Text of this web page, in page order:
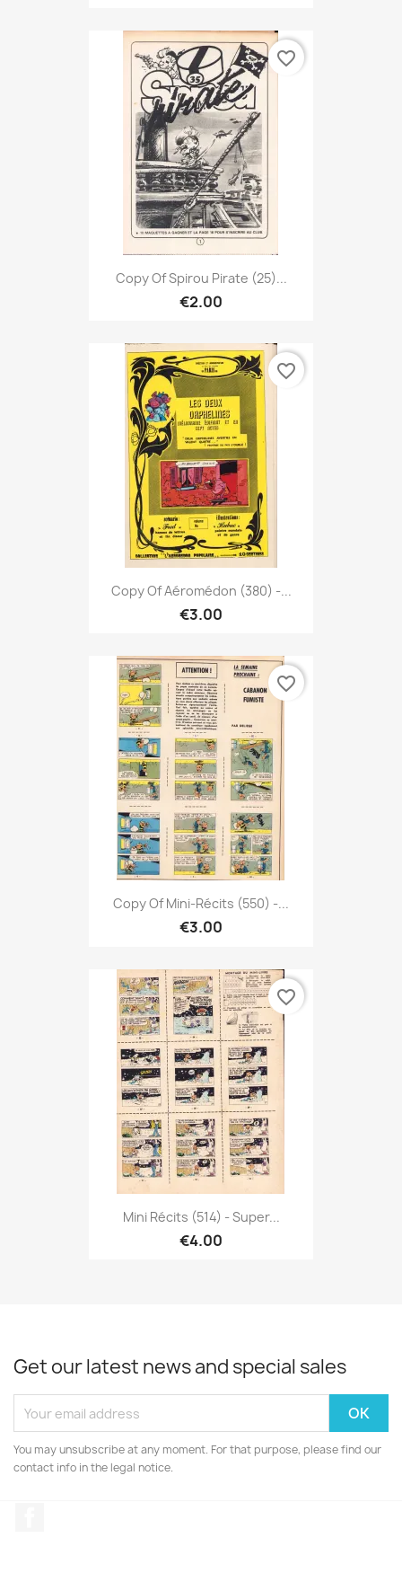
Copy Of Spirou Pirate (25)...
€2.00
favorite_border
Copy Of Aéromédon (380) -...
€3.00
favorite_border
Copy Of Mini-Récits (550) -...
€3.00
favorite_border
Mini Récits (514) - Super...
€4.00
favorite_border
Get our latest news and special sales
You may unsubscribe at any moment. For that purpose, please find our
contact info in the legal notice.